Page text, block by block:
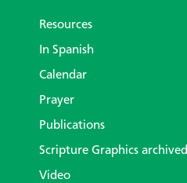
Resources
In Spanish
Calendar
Prayer
Publications
Scripture Graphics archived
Video